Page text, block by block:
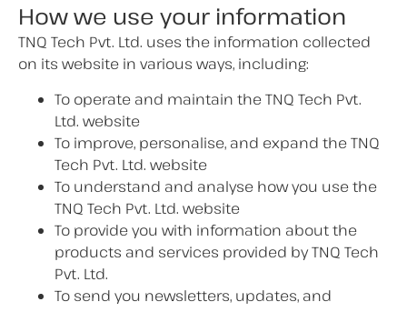
How we use your information
TNQ Tech Pvt. Ltd. uses the information collected
on its website in various ways, including:
To operate and maintain the TNQ Tech Pvt.
Ltd. website
To improve, personalise, and expand the TNQ
Tech Pvt. Ltd. website
To understand and analyse how you use the
TNQ Tech Pvt. Ltd. website
To provide you with information about the
products and services provided by TNQ Tech
Pvt. Ltd.
To send you newsletters, updates, and